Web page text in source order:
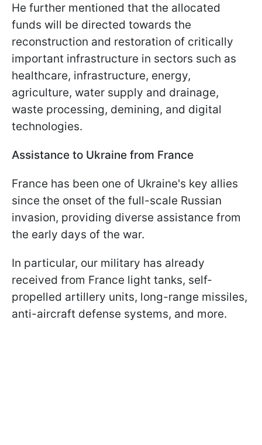
He further mentioned that the allocated
funds will be directed towards the
reconstruction and restoration of critically
important infrastructure in sectors such as
healthcare, infrastructure, energy,
agriculture, water supply and drainage,
waste processing, demining, and digital
technologies.
Assistance to Ukraine from France
France has been one of Ukraine's key allies
since the onset of the full-scale Russian
invasion, providing diverse assistance from
the early days of the war.
In particular, our military has already
received from France light tanks, self-
propelled artillery units, long-range missiles,
anti-aircraft defense systems, and more.